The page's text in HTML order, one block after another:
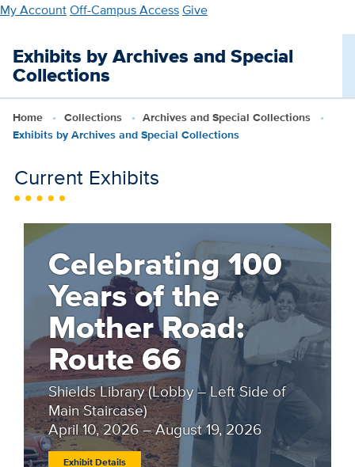
Skip
main
content
My AccountOff-Campus AccessGive
Exhibits by Archives and Special
Collections
Home Collections
Archives and Special Collections
Exhibits by Archives and Special Collections
Current Exhibits
Celebrating 100
Years of the
Mother Road:
Route 66
Shields Library (Lobby – Left Side of
Main Staircase)
April 10, 2026 – August 19, 2026
Exhibit Details